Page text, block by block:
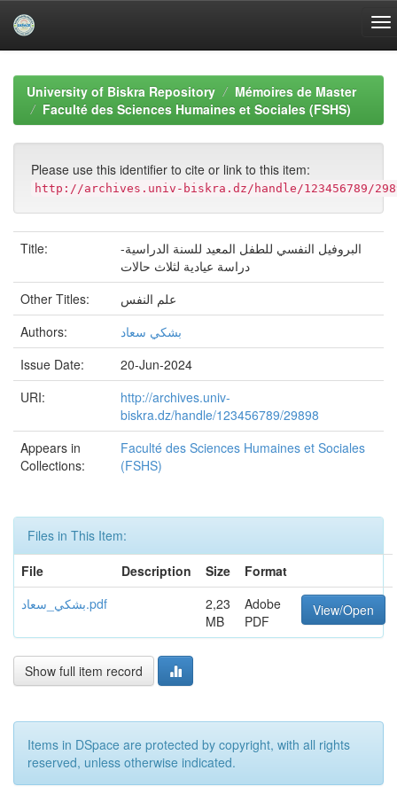
navigationUniversity of Biskra Repository
Mémoires de Master
Faculté des Sciences Humaines et Sociales (FSHS)
Please use this identifier to cite or link to this item:
http://archives.univ-biskra.dz/handle/123456789/
Title:
البروفيل النفسي للطفل المعيد للسنة الدراسية-
دراسة عيادية لثلاث حالات
Other Titles:
علم النفس
Authors:
بشكي سعاد
Issue Date:
20-Jun-2024
URI:
http://archives.univ-
biskra.dz/handle/123456789/29898
Appears in
Collections:
Faculté des Sciences Humaines et Sociales
(FSHS)
Files in This Item:
File
Description Size
Format
بشكي_سعاد.pdf
2,23
MB
Adobe
PDF
View/Open
Show full item record
Items in DSpace are protected by copyright, with all rights
reserved, unless otherwise indicated.